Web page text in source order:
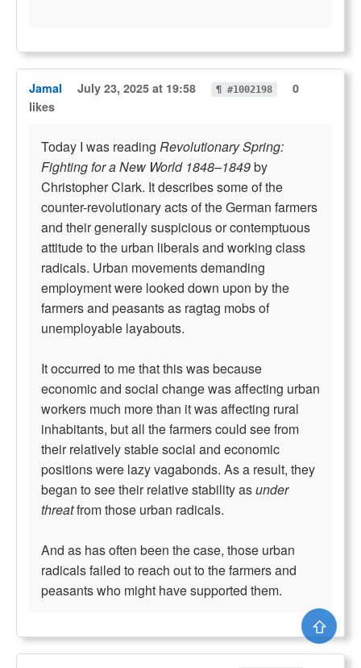
Jamal July 23, 2025 at 19:58 ¶ #1002198
0
likes
Today I was reading Revolutionary Spring:
Fighting for a New World 1848–1849by
Christopher Clark. It describes some of the
counter-revolutionary acts of the German farmers
and their generally suspicious or contemptuous
attitude to the urban liberals and working class
radicals. Urban movements demanding
employment were looked down upon by the
farmers and peasants as ragtag mobs of
unemployable layabouts.
It occurred to me that this was because
economic and social change was affecting urban
workers much more than it was affecting rural
inhabitants, but all the farmers could see from
their relatively stable social and economic
positions were lazy vagabonds. As a result, they
began to see their relative stability asunder
threatfrom those urban radicals.
And as has often been the case, those urban
radicals failed to reach out to the farmers and
peasants who might have supported them.
⇧